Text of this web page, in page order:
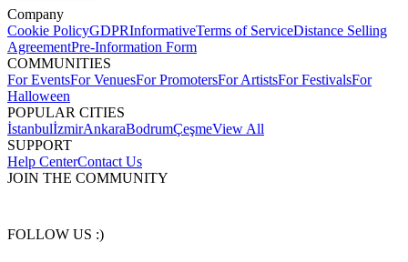
Company
Cookie PolicyGDPRInformativeTerms of ServiceDistance Selling
AgreementPre-Information Form
COMMUNITIES
For EventsFor VenuesFor PromotersFor ArtistsFor FestivalsFor
Halloween
POPULAR CITIES
İstanbulİzmirAnkaraBodrumÇeşmeView All
SUPPORT
Help CenterContact Us
JOIN THE COMMUNITY
FOLLOW US :)